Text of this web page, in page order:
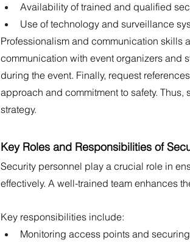
Availability of trained and qualified
Use of technology and surveillance
Professionalism and communication skills
communication with event organizers and
during the event. Finally, request
approach and commitment to safety.
strategy.
Key Roles and Responsibilities of
Security personnel play a crucial role in
effectively. A well-trained team enhances
Key responsibilities include:
Monitoring access points and